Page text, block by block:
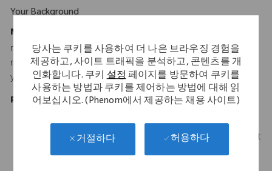
당사는 쿠키를 사용하여 더 나은 브라우징 경험을
제공하고, 사이트 트래픽을 분석하고, 콘텐츠를 개
인화합니다. 쿠키설정페이지를 방문하여 쿠키를
사용하는 방법과 쿠키를 제어하는 방법에 대해 읽
어보십시오. (Phenom에서 제공하는 채용 사이트)
거절하다 허용하다
Your Background
Minimum Requirements:
relevant experience, or Associate's Degree and 6 years of
relevant experience, or High School Diploma or Equivalent and 8
years of relevant experience
Preferred Experience:
B.S. in Engineering, Technology, Science or Business
6-8 years related experience with 3 to 5 years of management
experience in engineering, operations or related field.